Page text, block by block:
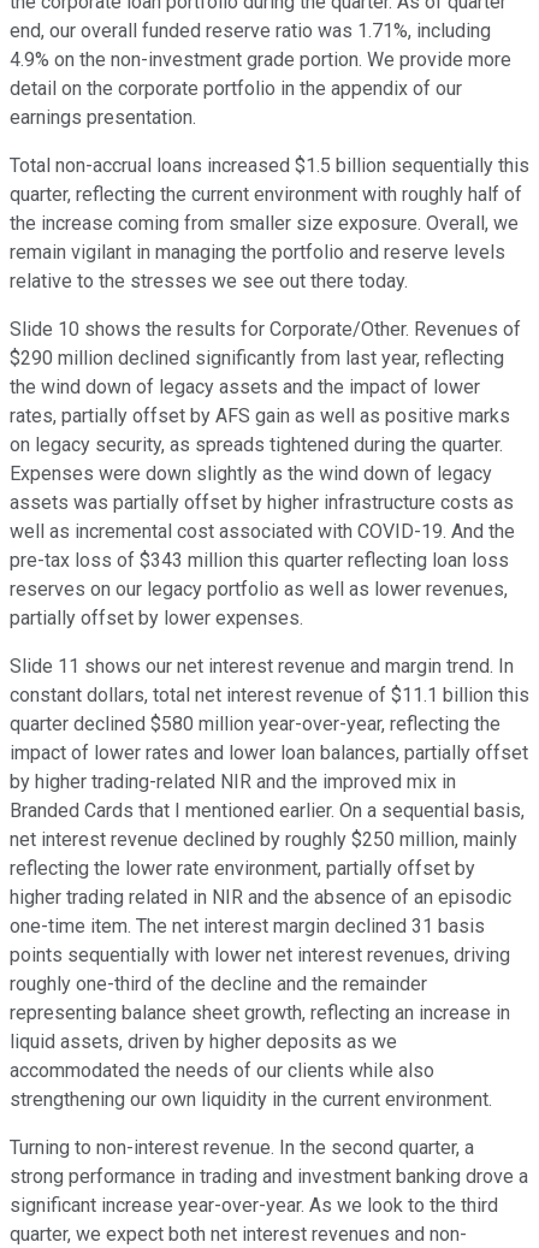
end, our overall funded reserve ratio was 1.71%, including
4.9% on the non-investment grade portion. We provide more
detail on the corporate portfolio in the appendix of our
earnings presentation.
Total non-accrual loans increased $1.5 billion sequentially this
quarter, reflecting the current environment with roughly half of
the increase coming from smaller size exposure. Overall, we
remain vigilant in managing the portfolio and reserve levels
relative to the stresses we see out there today.
Slide 10 shows the results for Corporate/Other. Revenues of
$290 million declined significantly from last year, reflecting
the wind down of legacy assets and the impact of lower
rates, partially offset by AFS gain as well as positive marks
on legacy security, as spreads tightened during the quarter.
Expenses were down slightly as the wind down of legacy
assets was partially offset by higher infrastructure costs as
well as incremental cost associated with COVID-19. And the
pre-tax loss of $343 million this quarter reflecting loan loss
reserves on our legacy portfolio as well as lower revenues,
partially offset by lower expenses.
Slide 11 shows our net interest revenue and margin trend. In
constant dollars, total net interest revenue of $11.1 billion this
quarter declined $580 million year-over-year, reflecting the
impact of lower rates and lower loan balances, partially offset
by higher trading-related NIR and the improved mix in
Branded Cards that I mentioned earlier. On a sequential basis,
net interest revenue declined by roughly $250 million, mainly
reflecting the lower rate environment, partially offset by
higher trading related in NIR and the absence of an episodic
one-time item. The net interest margin declined 31 basis
points sequentially with lower net interest revenues, driving
roughly one-third of the decline and the remainder
representing balance sheet growth, reflecting an increase in
liquid assets, driven by higher deposits as we
accommodated the needs of our clients while also
strengthening our own liquidity in the current environment.
Turning to non-interest revenue. In the second quarter, a
strong performance in trading and investment banking drove a
significant increase year-over-year. As we look to the third
quarter, we expect both net interest revenues and non-